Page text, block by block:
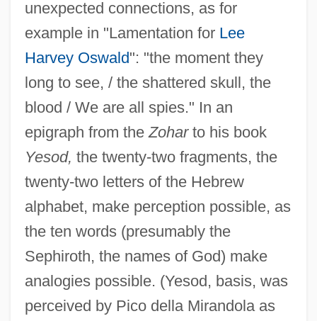
unexpected connections, as for
example in "Lamentation for Lee
Harvey Oswald": "the moment they
long to see, / the shattered skull, the
blood / We are all spies." In an
epigraph from theZoharto his book
Yesod, the twenty-two fragments, the
twenty-two letters of the Hebrew
alphabet, make perception possible, as
the ten words (presumably the
Sephiroth, the names of God) make
analogies possible. (Yesod, basis, was
perceived by Pico della Mirandola as